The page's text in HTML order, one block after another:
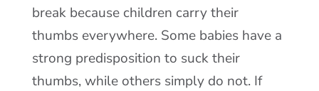
break because children carry their
thumbs everywhere. Some babies have a
strong predisposition to suck their
thumbs, while others simply do not. If